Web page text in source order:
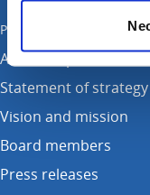
Publications
Annual reports
Statement of strategy
Vision and mission
Board members
Press releases